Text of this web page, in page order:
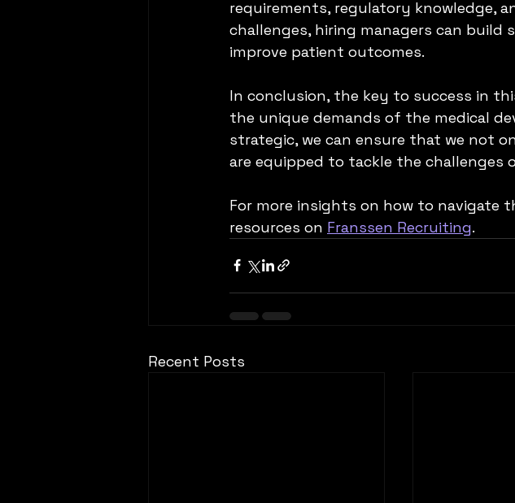
requirements, regulatory knowledge,
challenges, hiring managers can
improve patient outcomes.
In conclusion, the key to success in
the unique demands of the medical
strategic, we can ensure that we not
are equipped to tackle the challenges
For more insights on how to navigate
resources on Franssen Recruiting.
Recent Posts